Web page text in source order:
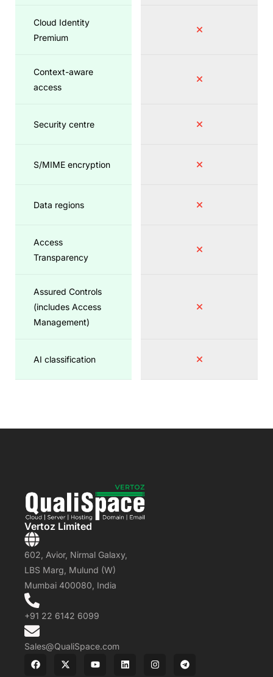
Cloud Identity
Premium
Context-aware
access
Security centre
S/MIME encryption
Data regions
Access
Transparency
Assured Controls
(includes Access
Management)
AI classification
Vertoz Limited
602, Avior, Nirmal Galaxy,
LBS Marg, Mulund (W)
Mumbai 400080, India
+91 22 6142 6099
Sales@QualiSpace.com